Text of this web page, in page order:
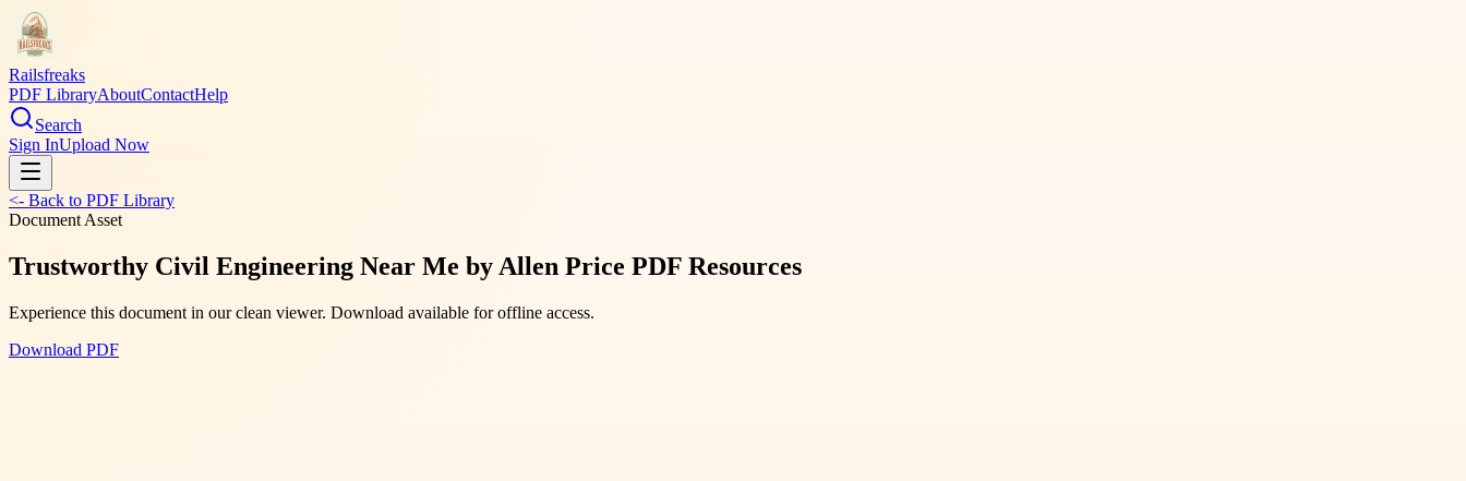
Railsfreaks
PDF LibraryAboutContactHelp
Search
Sign InUpload Now
<- Back to PDF Library
Document Asset
Trustworthy Civil Engineering Near Me by Allen Price PDF Resources
Experience this document in our clean viewer. Download available for offline access.
Download PDF